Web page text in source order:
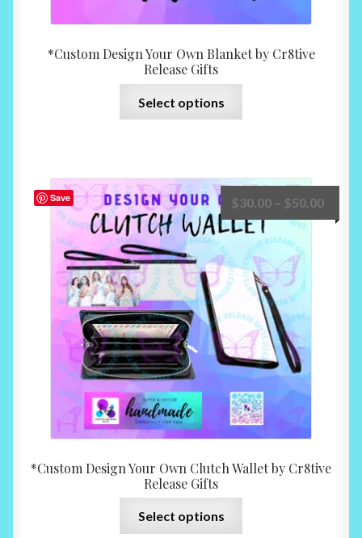
*Custom Design Your Own Blanket by Cr8tive
Release Gifts
Select options
may
be
chosen
on
the
product
page
Save
*Custom Design Your Own Clutch Wallet by Cr8tive
Release Gifts
$30.00 – $50.00Price
range:
Select options